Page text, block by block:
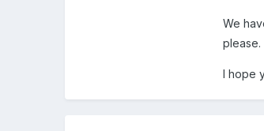
We
please.
I hope